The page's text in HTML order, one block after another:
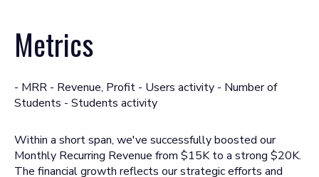
Metrics
- MRR - Revenue, Profit - Users activity - Number of
Students - Students activity
Within a short span, we've successfully boosted our
Monthly Recurring Revenue from $15K to a strong $20K.
The financial growth reflects our strategic efforts and